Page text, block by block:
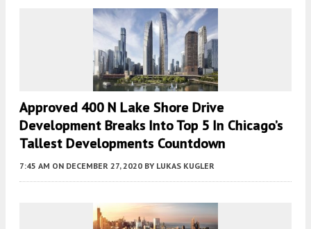
Approved 400 N Lake Shore Drive
Development Breaks Into Top 5 In Chicago’s
Tallest Developments Countdown
7:45 AM ON DECEMBER 27, 2020 BY LUKAS KUGLER